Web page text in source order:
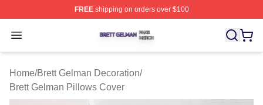
FREEshipping on orders over $100
Open menu
Brett Gelman Shop ⚡️ Officially Licensed Brett Gelman
Home/Brett Gelman Decoration/
Brett Gelman Pillows Cover